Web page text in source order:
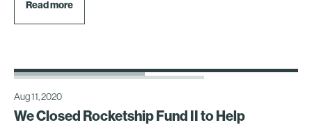
Read more
Aug 11, 2020
We Closed Rocketship Fund II to Help